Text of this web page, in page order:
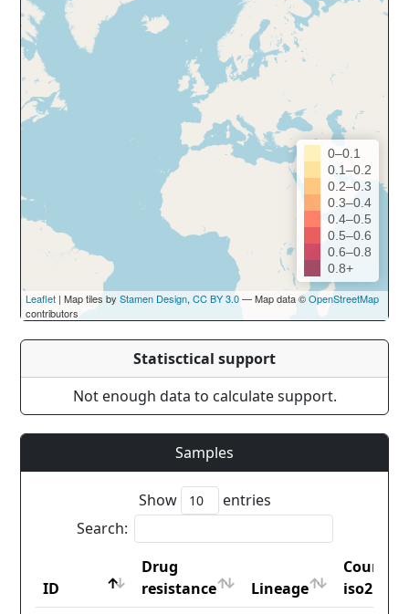
0–0.1
0.1–0.2
0.2–0.3
0.3–0.4
0.4–0.5
0.5–0.6
0.6–0.8
0.8+
Leaflet | Map tiles by Stamen Design, CC BY 3.0— Map data ©OpenStreetMap
contributors
Statisctical support
Not enough data to calculate support.
Samples
Show
entries
Search:
ID
Drug
resistance
Lineage
Country
iso2